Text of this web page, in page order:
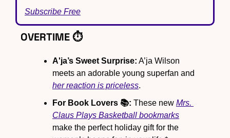
Subscribe Free
OVERTIME ⏱️
A'ja’s Sweet Surprise: A’ja Wilson
her reaction is priceless.
For Book Lovers 📚: These new Mrs.
Claus Plays Basketball bookmarks
make the perfect holiday gift for the